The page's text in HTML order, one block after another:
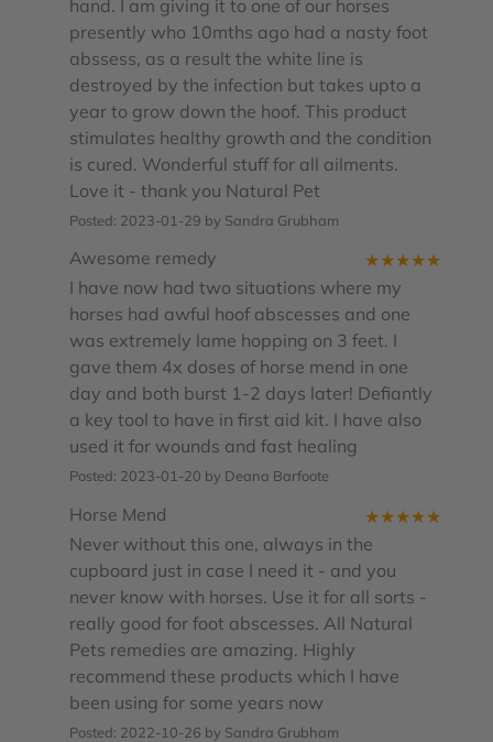
hand. I am giving it to one of our horses
presently who 10mths ago had a nasty foot
abssess, as a result the white line is
destroyed by the infection but takes upto a
year to grow down the hoof. This product
stimulates healthy growth and the condition
is cured. Wonderful stuff for all ailments.
Love it - thank you Natural Pet
Posted: 2023-01-29 by Sandra Grubham
★★★★★
Awesome remedy
I have now had two situations where my
horses had awful hoof abscesses and one
was extremely lame hopping on 3 feet. I
gave them 4x doses of horse mend in one
day and both burst 1-2 days later! Defiantly
a key tool to have in first aid kit. I have also
used it for wounds and fast healing
Posted: 2023-01-20 by Deana Barfoote
★★★★★
Horse Mend
Never without this one, always in the
cupboard just in case I need it - and you
never know with horses. Use it for all sorts -
really good for foot abscesses. All Natural
Pets remedies are amazing. Highly
recommend these products which I have
been using for some years now
Posted: 2022-10-26 by Sandra Grubham